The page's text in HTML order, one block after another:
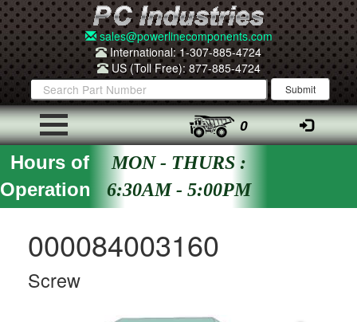
sales@powerlinecomponents.com
International: 1-307-885-4724
US (Toll Free): 877-885-4724
0
Hours of
Operation
MON - THURS :
6:30AM - 5:00PM
000084003160
Screw